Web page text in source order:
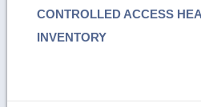
CONTROLLED ACCESS
INVENTORY